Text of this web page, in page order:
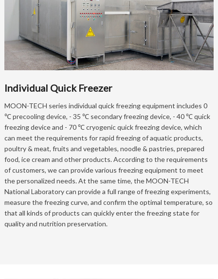
Individual Quick Freezer
MOON-TECH series individual quick freezing equipment includes 0
℃ precooling device, - 35 ℃ secondary freezing device, - 40 ℃ quick
freezing device and - 70 ℃ cryogenic quick freezing device, which
can meet the requirements for rapid freezing of aquatic products,
poultry & meat, fruits and vegetables, noodle & pastries, prepared
food, ice cream and other products. According to the requirements
of customers, we can provide various freezing equipment to meet
the personalized needs. At the same time, the MOON-TECH
National Laboratory can provide a full range of freezing experiments,
measure the freezing curve, and confirm the optimal temperature, so
that all kinds of products can quickly enter the freezing state for
quality and nutrition preservation.